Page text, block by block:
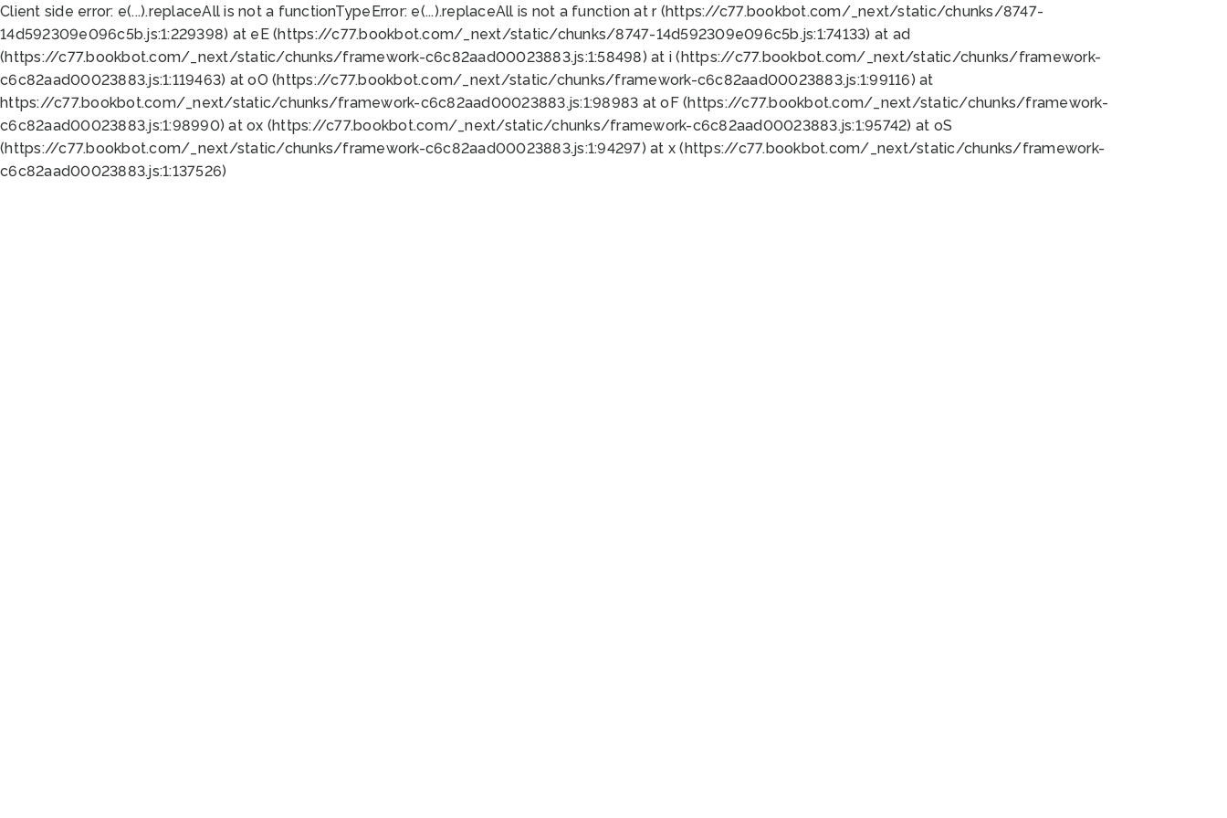
Client side error: e(...).replaceAll is not a functionTypeError: e(...).replaceAll is not a function at r (https://c77.bookbot.com/_next/static/chunks/8747-
14d592309e096c5b.js:1:229398) at eE (https://c77.bookbot.com/_next/static/chunks/8747-14d592309e096c5b.js:1:74133) at ad
(https://c77.bookbot.com/_next/static/chunks/framework-c6c82aad00023883.js:1:58498) at i (https://c77.bookbot.com/_next/static/chunks/framework-
c6c82aad00023883.js:1:119463) at oO (https://c77.bookbot.com/_next/static/chunks/framework-c6c82aad00023883.js:1:99116) at
https://c77.bookbot.com/_next/static/chunks/framework-c6c82aad00023883.js:1:98983 at oF (https://c77.bookbot.com/_next/static/chunks/framework-
c6c82aad00023883.js:1:98990) at ox (https://c77.bookbot.com/_next/static/chunks/framework-c6c82aad00023883.js:1:95742) at oS
(https://c77.bookbot.com/_next/static/chunks/framework-c6c82aad00023883.js:1:94297) at x (https://c77.bookbot.com/_next/static/chunks/framework-
c6c82aad00023883.js:1:137526)